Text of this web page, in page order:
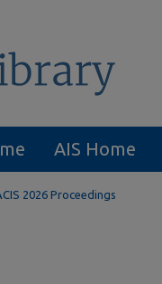
AIS Home
2026 Proceedings